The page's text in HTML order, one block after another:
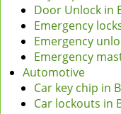
Door Unlock in
Emergency
Emergency
Emergency
Automotive
Car key chip in
Car lockouts in